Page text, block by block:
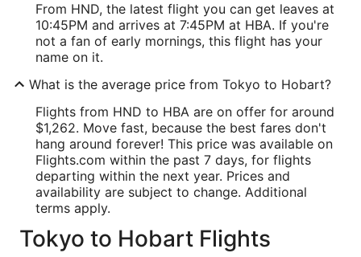
From HND, the latest flight you can get leaves at
10:45PM and arrives at 7:45PM at HBA. If you're
not a fan of early mornings, this flight has your
name on it.
What is the average price from Tokyo to Hobart?
Flights from HND to HBA are on offer for around
$1,262. Move fast, because the best fares don't
hang around forever! This price was available on
Flights.com within the past 7 days, for flights
departing within the next year. Prices and
availability are subject to change. Additional
terms apply.
Tokyo to Hobart Flights